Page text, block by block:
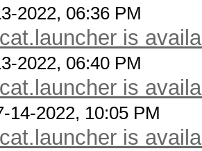
2022, 06:36 PM
is
2022, 06:40 PM
is
14-2022, 10:05 PM
is